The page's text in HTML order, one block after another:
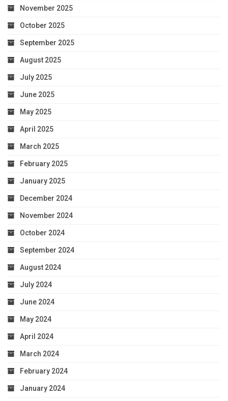
November 2025
October 2025
September 2025
August 2025
July 2025
June 2025
May 2025
April 2025
March 2025
February 2025
January 2025
December 2024
November 2024
October 2024
September 2024
August 2024
July 2024
June 2024
May 2024
April 2024
March 2024
February 2024
January 2024